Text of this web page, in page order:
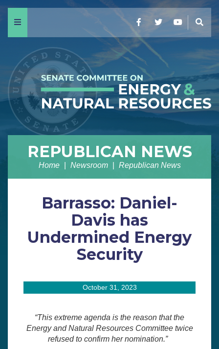
Menu FacebookTwitterYouTube
REPUBLICAN NEWS
Home Newsroom Republican News
Barrasso: Daniel-
Davis has
Undermined Energy
Security
October 31, 2023
“This extreme agenda is the reason that the
Energy and Natural Resources Committee twice
refused to confirm her nomination.”